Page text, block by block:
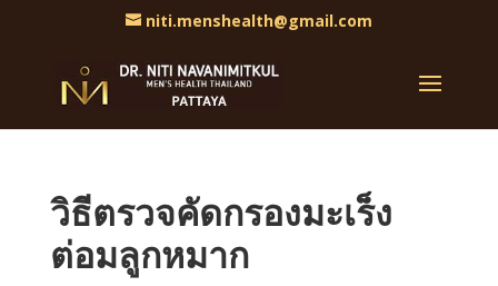
niti.menshealth@gmail.com
วิธีตรวจคัดกรองมะเร็ง
ต่อมลูกหมาก